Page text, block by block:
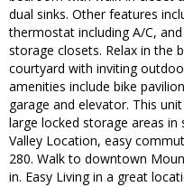
dual sinks. Other features
thermostat including A/C,
storage closets. Relax in the
courtyard with inviting
amenities include bike
garage and elevator. This
large locked storage areas in
Valley Location, easy
280. Walk to downtown
in. Easy Living in a great